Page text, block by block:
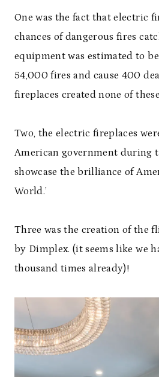
One was the fact that electric
chances of dangerous fires
equipment was estimated to
54,000 fires and cause 400
fireplaces created none of
Two, the electric fireplaces
American government during
showcase the brilliance of
World.’
Three was the creation of the
by Dimplex. (it seems like we
thousand times already)!